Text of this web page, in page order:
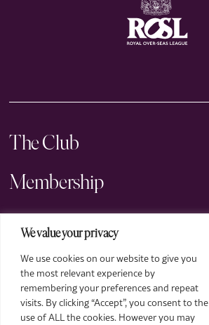
We value your privacy
We use cookies on our website to give you
the most relevant experience by
remembering your preferences and repeat
visits. By clicking “Accept”, you consent to the
use of ALL the cookies. However you may
The Club
Membership
Events
Arts
Legal